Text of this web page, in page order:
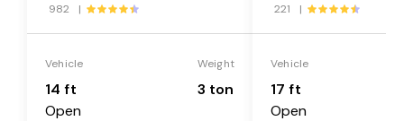
982 |
Vehicle
14 ft
Open
Weight
3 ton
221 |
Vehicle
17 ft
Open